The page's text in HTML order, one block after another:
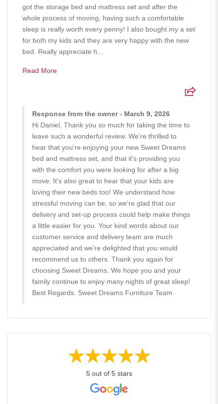
got the storage bed and mattress set and after the
whole process of moving, having such a comfortable
sleep is really worth every penny! I also bought my a set
for both my kids and they are very happy with the new
bed. Really appreciate h...
Read More
Response from the owner - March 9, 2026
Hi Daniel, Thank you so much for taking the time to
leave such a wonderful review. We're thrilled to
hear that you're enjoying your new Sweet Dreams
bed and mattress set, and that it's providing you
with the comfort you were looking for after a big
move. It's also great to hear that your kids are
loving their new beds too! We understand how
stressful moving can be, so we're glad that our
delivery and set-up process could help make things
a little easier for you. Your kind words about our
customer service and delivery team are much
appreciated and we're delighted that you would
recommend us to others. Thank you again for
choosing Sweet Dreams. We hope you and your
family continue to enjoy many nights of great sleep!
Best Regards. Sweet Dreams Furniture Team
5 out of 5 stars